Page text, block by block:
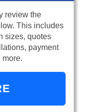
review the
This includes
sizes, quotes
payment
more.